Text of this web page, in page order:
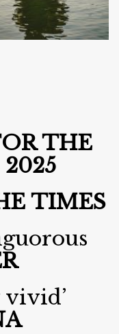
THE
TIMES
vivid’